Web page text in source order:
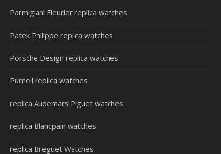
Parmigiani Fleurier replica watches
Patek Philippe replica watches
Porsche Design replica watches
Purnell replica watches
replica Audemars Piguet watches
replica Blancpain watches
replica Breguet Watches